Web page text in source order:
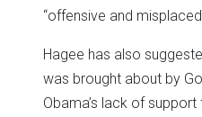
“offensive and
Hagee has also
was brought about by
Obama’s lack of